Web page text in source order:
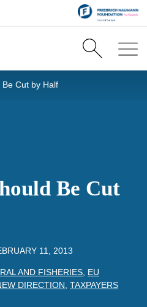
Cut by Half
Be Cut
11, 2013
AND FISHERIES EU
DIRECTION TAXPAYERS